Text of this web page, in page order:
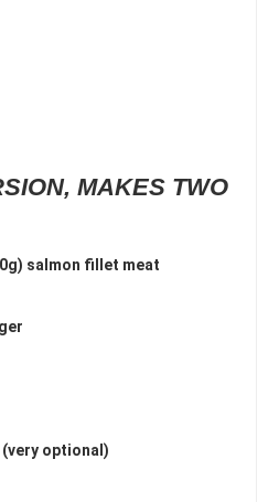
MAKES TWO
salmon fillet meat
optional)